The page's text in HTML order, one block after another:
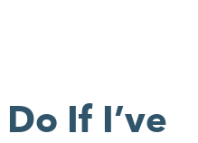
If I’ve